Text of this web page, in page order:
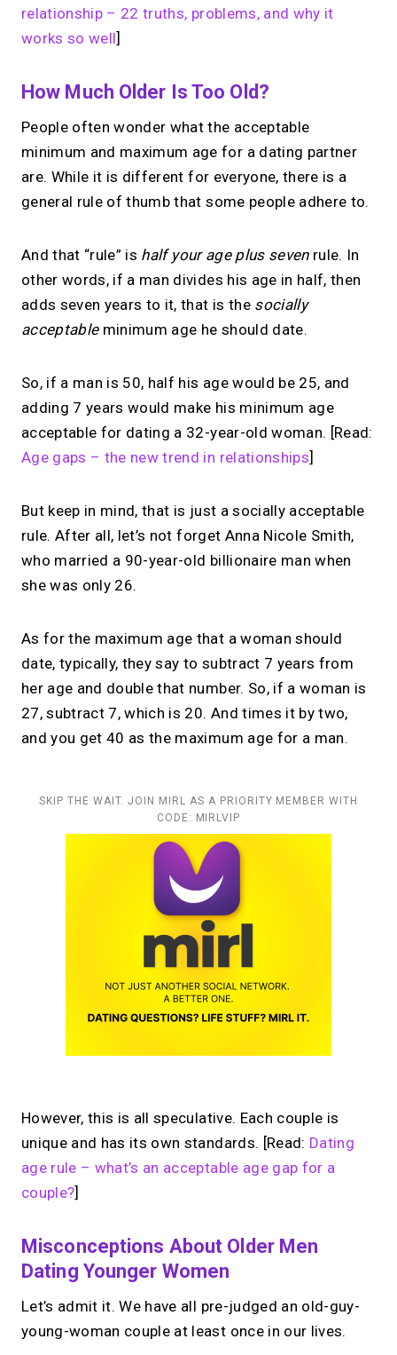
relationship – 22 truths, problems, and why it
works so well]
How Much Older Is Too Old?
People often wonder what the acceptable
minimum and maximum age for a dating partner
are. While it is different for everyone, there is a
general rule of thumb that some people adhere to.
And that “rule” is half your age plus sevenrule. In
other words, if a man divides his age in half, then
adds seven years to it, that is the socially
acceptableminimum age he should date.
So, if a man is 50, half his age would be 25, and
adding 7 years would make his minimum age
acceptable for dating a 32-year-old woman. [Read:
Age gaps – the new trend in relationships]
But keep in mind, that is just a socially acceptable
rule. After all, let’s not forget Anna Nicole Smith,
who married a 90-year-old billionaire man when
she was only 26.
As for the maximum age that a woman should
date, typically, they say to subtract 7 years from
her age and double that number. So, if a woman is
27, subtract 7, which is 20. And times it by two,
and you get 40 as the maximum age for a man.
SKIP THE WAIT. JOIN MIRL AS A PRIORITY MEMBER WITH
CODE: MIRLVIP
However, this is all speculative. Each couple is
unique and has its own standards. [Read: Dating
age rule – what’s an acceptable age gap for a
couple?]
Misconceptions About Older Men
Dating Younger Women
Let’s admit it. We have all pre-judged an old-guy-
young-woman couple at least once in our lives.